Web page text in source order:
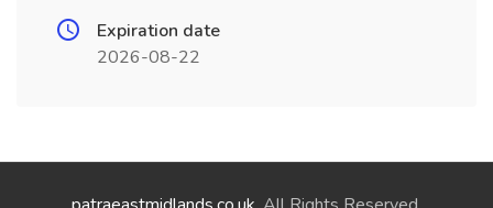
Expiration date
2026-08-22